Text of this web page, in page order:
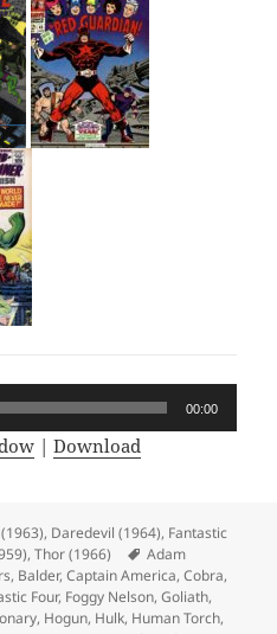
00:00
|Download
, Daredevil (1964), Fantastic
,Thor (1966) Tags
Adam
, Balder,Captain America,Cobra,
Four, Foggy Nelson,Goliath,
, Hogun, Hulk, Human Torch,